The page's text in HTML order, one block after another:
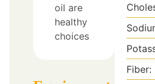
oil are
healthy
choices
Fiber: